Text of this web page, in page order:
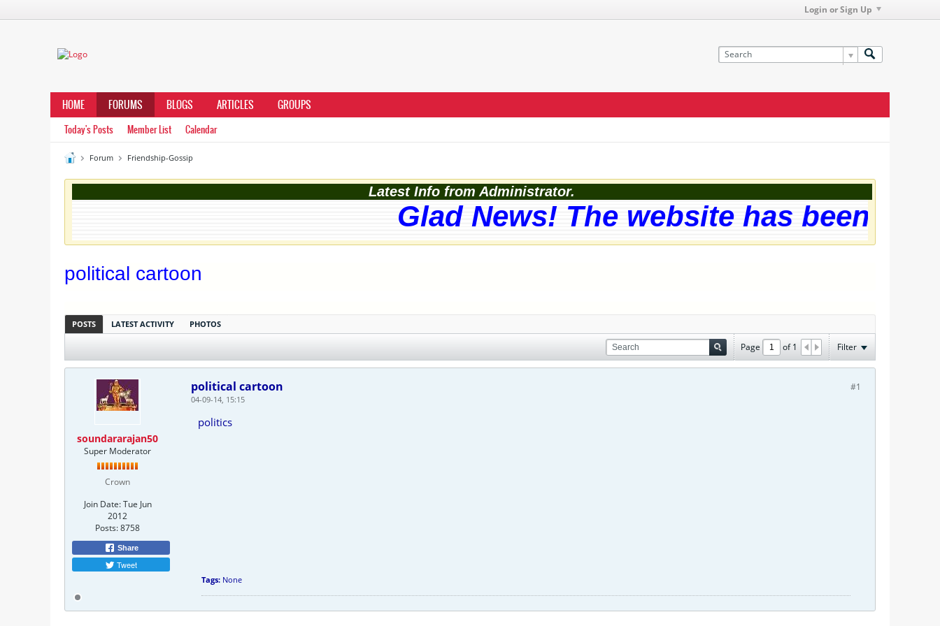
Login or Sign Up
HOME FORUMS BLOGS ARTICLES GROUPS
Today's Posts Member List Calendar
Forum Friendship-Gossip
Latest Info from Administrator.
Glad News! The website has been
political cartoon
POSTS LATEST ACTIVITY PHOTOS
Page of1 Filter
soundararajan50
Super Moderator
Crown
Join Date: Tue Jun
2012
Posts:8758
Share
Tweet
#1
political cartoon
04-09-14, 15:15
politics
Tags: None